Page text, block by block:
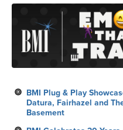
BMI Plug & Play
Datura, Fairhazel and
Basement